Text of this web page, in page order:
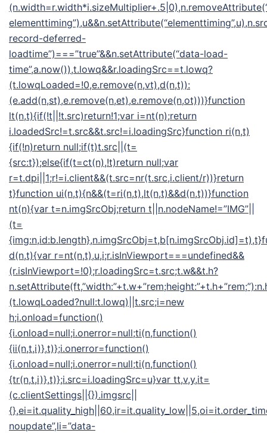
record-deferred-
loadtime”)===”true”&&n.setAttribute(“data-load-
time”,a.now()),t.lowq&&r.loadingSrc==t.lowq?
(t.lowqLoaded=!0,e.remove(n,vt),d(n,t)):
(e.add(n,st),e.remove(n,et),e.remove(n,ot)))}function
lt(n,t){if(!t||!t.src)return!1;var i=nt(n);return
i.loadedSrc!=t.src&&t.src!=i.loadingSrc}function ri(n,t)
{if(!n)return null;if(t)t.src||(t=
{src:t});else{if(t=ct(n),!t)return null;var
r=t.dpi||1;r!=i.client&&(t.src=nr(t.src,i.client/r))}return
t}function ui(n,t){n&&(t=ri(n,t),lt(n,t)&&d(n,t))}function
nt(n){var t=n.imgSrcObj;return t||n.nodeName!=”IMG”||
(t=
d(n,t){var r=nt(n,t),u,i;r.isInViewport===undefined&&
(r.isInViewport=!0);r.loadingSrc=t.src;t.w&&t.h?
(t.lowqLoaded?null:t.lowq)||t.src;i=new
h;i.onload=function()
{i.onload=null;i.onerror=null;ti(n,function()
{ii(n,t,i)},t)};i.onerror=function()
{i.onload=null;i.onerror=null;ti(n,function()
{tr(n,t,i)},t)};i.src=i.loadingSrc=u}var tt,v,y,it=
(c.clientSettings||{}).imgsrc||
noupdate”,li=”data-